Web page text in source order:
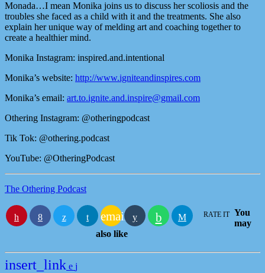
Monada…I mean Monika joins us to discuss her scoliosis and the
troubles she faced as a child with it and the treatments. She also
explain her unique way of melding art and coaching together to
create a healthier mind.
Monika Instagram: inspired.and.intentional
Monika’s website: http://www.igniteandinspires.com
Monika’s email: art.to.ignite.and.inspire@gmail.com
Othering Instagram: @otheringpodcast
Tik Tok: @othering.podcast
YouTube: @OtheringPodcast
The Othering Podcast
email RATE IT You
may
also like
insert_link